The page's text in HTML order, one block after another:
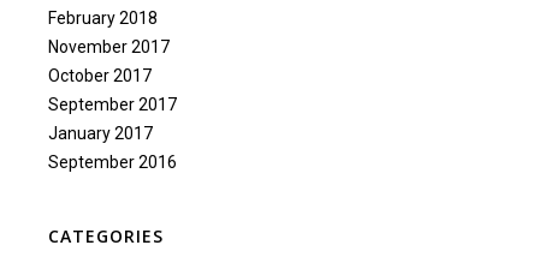
February 2018
November 2017
October 2017
September 2017
January 2017
September 2016
CATEGORIES